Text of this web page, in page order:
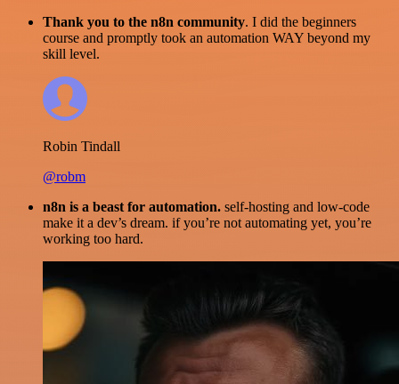
Thank you to the n8n community. I did the beginners
course and promptly took an automation WAY beyond my
skill level.
Robin Tindall
@robm
n8n is a beast for automation. self-hosting and low-code
make it a dev’s dream. if you’re not automating yet, you’re
working too hard.